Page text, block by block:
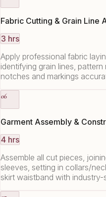
Fabric Cutting & Grain Line
3 hrs
Apply professional fabric
identifying grain lines,
notches and markings
06
Garment Assembly &
4 hrs
Assemble all cut pieces,
sleeves, setting in collars/
skirt waistband with